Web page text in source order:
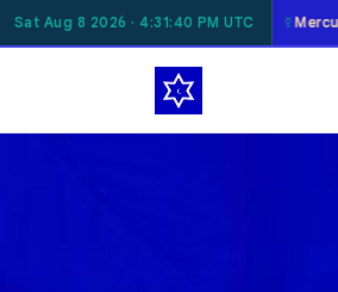
Sat Aug 8 2026 · 4:31:41 PM UTC
19°45' Gemini ✶ ☿Mercury28°20' Cancer